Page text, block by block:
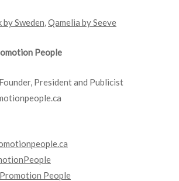
by Sweden,Qamelia by Seeve
People
President and Publicist
People